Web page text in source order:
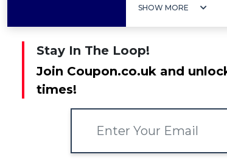
SHOW MORE
Stay In The Loop!
Join Coupon.co.uk and
times!